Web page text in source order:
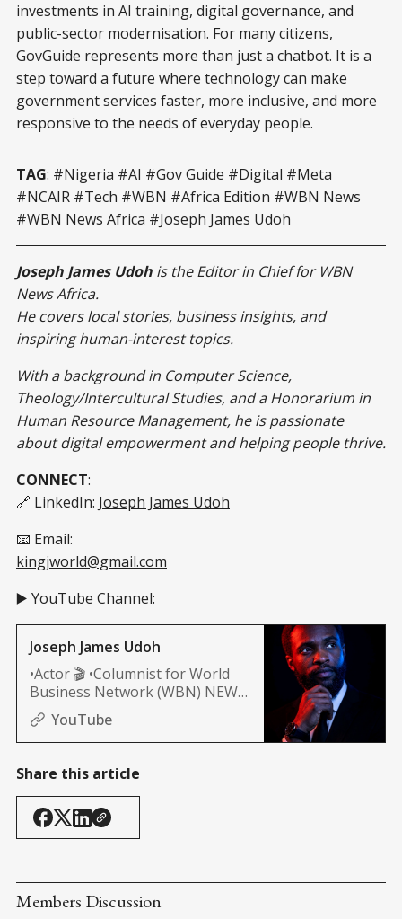
investments in AI training, digital governance, and
public-sector modernisation. For many citizens,
GovGuide represents more than just a chatbot. It is a
step toward a future where technology can make
government services faster, more inclusive, and more
responsive to the needs of everyday people.
TAG: #Nigeria #AI #Gov Guide #Digital #Meta
#NCAIR #Tech #WBN #Africa Edition #WBN News
#WBN News Africa #Joseph James Udoh
Joseph James Udoh is the Editor in Chief for WBN
News Africa.
He covers local stories, business insights, and
inspiring human-interest topics.
With a background in Computer Science,
Theology/Intercultural Studies, and a Honorarium in
Human Resource Management, he is passionate
about digital empowerment and helping people thrive.
CONNECT:
🔗 LinkedIn: Joseph James Udoh
📧 Email:
kingjworld@gmail.com
▶️ YouTube Channel:
Joseph James Udoh
•Actor 🎬 •Columnist for World
Business Network (WBN) NEWS
(Africa, and Nashville edition)
YouTube
Share this article
Members Discussion